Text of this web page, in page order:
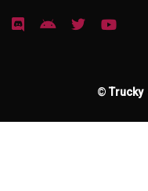
© Trucky